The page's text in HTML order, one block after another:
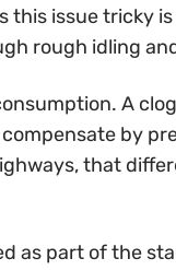
this issue tricky
rough idling
A
by
that
as part of the